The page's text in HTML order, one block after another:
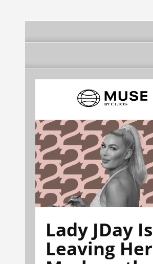
Lady JDay Is
Leaving Her